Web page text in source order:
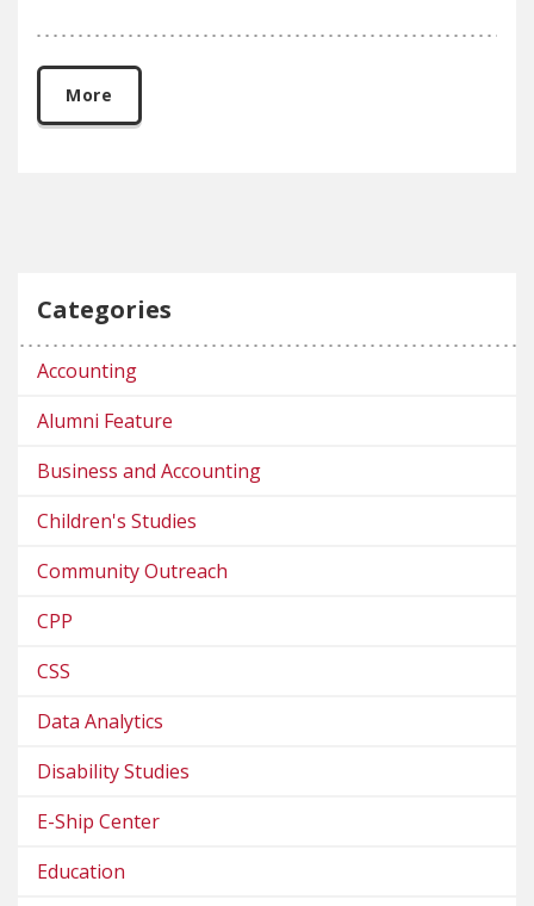
More
Categories
Accounting
Alumni Feature
Business and Accounting
Children's Studies
Community Outreach
CPP
CSS
Data Analytics
Disability Studies
E-Ship Center
Education